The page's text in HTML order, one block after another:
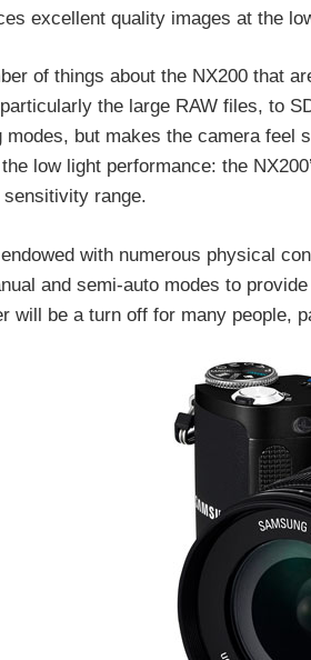
excellent quality images at the
of things about the NX200 that
the large RAW files, to
modes, but makes the camera feel
the low light performance: the
range.
with numerous physical
and semi-auto modes to
will be a turn off for many people,